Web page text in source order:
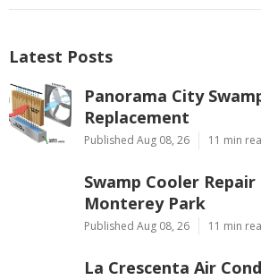
Latest Posts
Panorama City
Replacement
Published Aug 08, 26 11 min
Swamp Cooler
Monterey Park
Published Aug 08, 26 11 min
La Crescenta Air